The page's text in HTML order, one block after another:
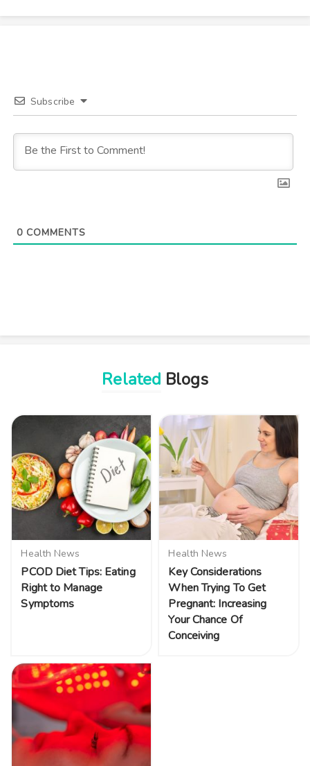
Subscribe
0COMMENTS
Related Blogs
Health News
PCOD Diet Tips: Eating
Right to Manage
Symptoms
Health News
Key Considerations
When Trying To Get
Pregnant: Increasing
Your Chance Of
Conceiving